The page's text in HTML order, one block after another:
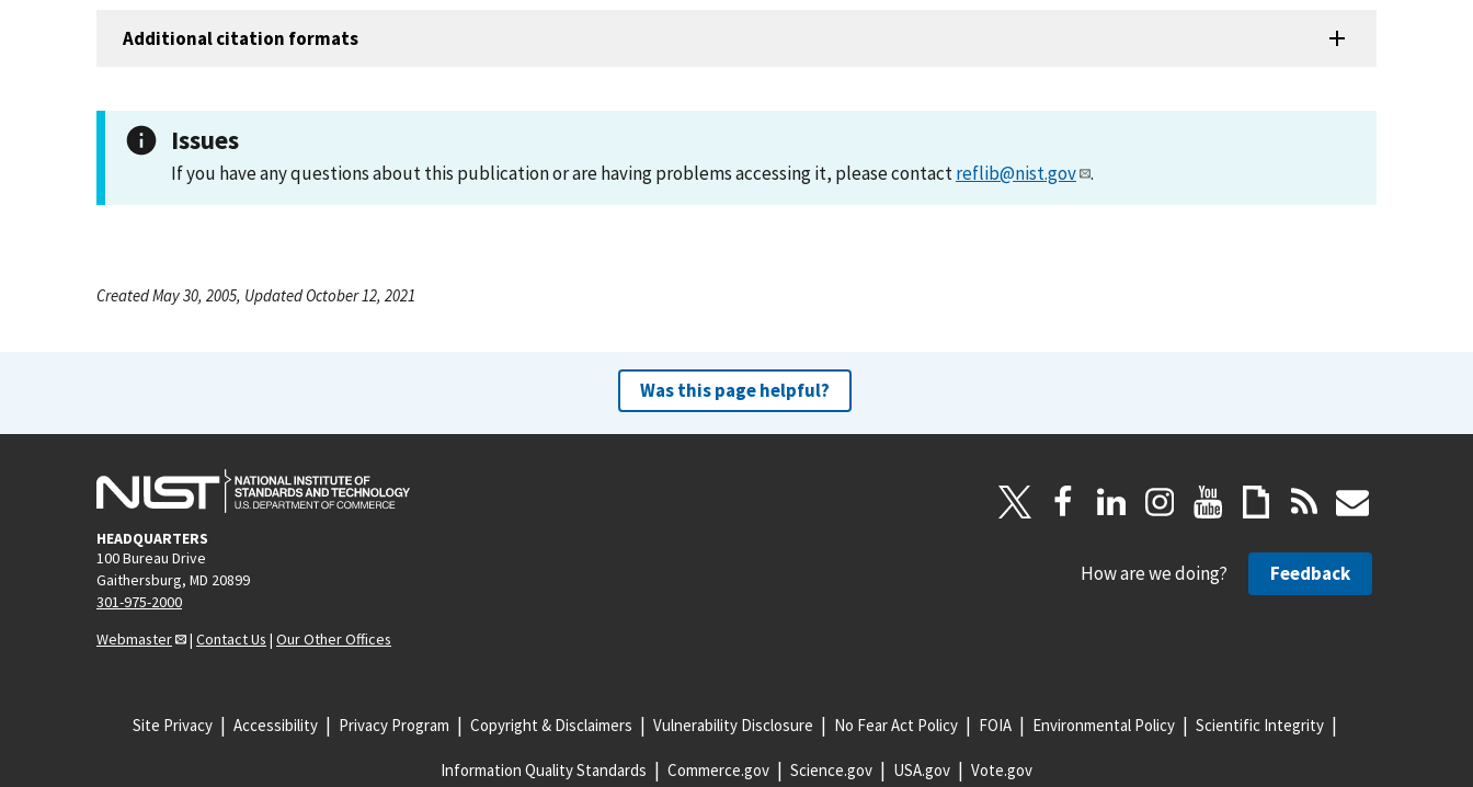
Additional citation formats
Issues
If you have any questions about this publication or are having problems accessing it, please contactreflib@nist.gov .
Created May 30, 2005, Updated October 12, 2021
Was this page helpful?
HEADQUARTERS
100 Bureau Drive
Gaithersburg, MD 20899
301-975-2000
Webmaster
| Contact Us | Our Other Offices
How are we doing? Feedback
Site Privacy Accessibility Privacy Program Copyright & Disclaimers Vulnerability Disclosure No Fear Act Policy FOIA Environmental Policy Scientific Integrity
Information Quality Standards Commerce.gov Science.gov USA.gov Vote.gov